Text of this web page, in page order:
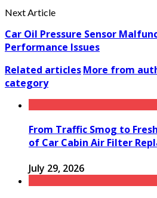
Next Article
Car Oil Pressure Sensor
Performance Issues
Related articlesMore from
category
From Traffic Smog to
of Car Cabin Air Filter
July 29, 2026